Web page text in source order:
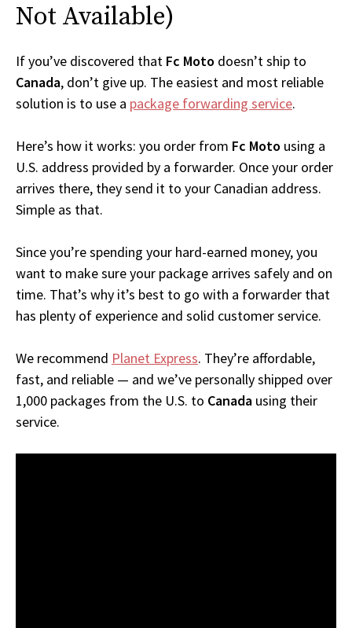
Not Available)
If you’ve discovered that Fc Moto doesn’t ship to
Canada, don’t give up. The easiest and most reliable
solution is to use a package forwarding service.
Here’s how it works: you order from Fc Moto using a
U.S. address provided by a forwarder. Once your order
arrives there, they send it to your Canadian address.
Simple as that.
Since you’re spending your hard-earned money, you
want to make sure your package arrives safely and on
time. That’s why it’s best to go with a forwarder that
has plenty of experience and solid customer service.
We recommend Planet Express. They’re affordable,
fast, and reliable — and we’ve personally shipped over
1,000 packages from the U.S. to Canada using their
service.